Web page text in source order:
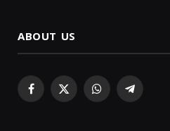
ABOUT US
Facebook
X WhatsAppTelegram